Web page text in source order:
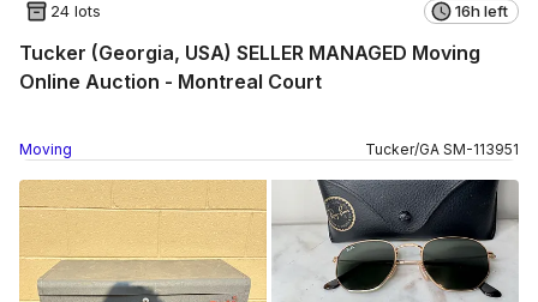
24 lots 16h left
Tucker (Georgia, USA) SELLER MANAGED Moving
Online Auction - Montreal Court
Moving Tucker/GA SM-113951